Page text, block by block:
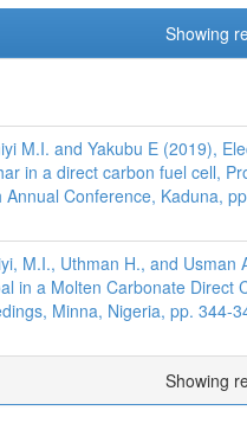
Showing
M.I. and Yakubu E (2019),
in a direct carbon fuel cell,
Conference, Kaduna,
M.I., Uthman H., and Usman
in a Molten Carbonate Direct
Minna, Nigeria, pp. 344-
Showing